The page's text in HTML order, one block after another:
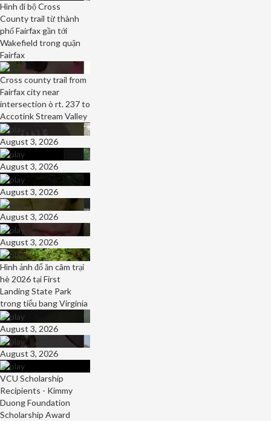
Hình đi bộ Cross
County trail từ thành
phố Fairfax gần tới
Wakefield trong quận
Fairfax
Cross county trail from
Fairfax city near
intersection ò rt. 237 to
Accotink Stream Valley
August 3, 2026
August 3, 2026
August 3, 2026
August 3, 2026
August 3, 2026
Hình ảnh đổ ăn câm trại
hè 2026 tại First
Landing State Park
trong tiểu bang Virginia
August 3, 2026
August 3, 2026
VCU Scholarship
Recipients - Kimmy
Duong Foundation
Scholarship Award